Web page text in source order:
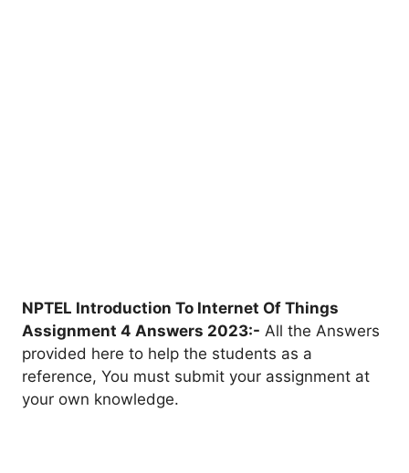
NPTEL Introduction To Internet Of Things
Assignment 4 Answers 2023:- All the Answers
provided here to help the students as a
reference, You must submit your assignment at
your own knowledge.